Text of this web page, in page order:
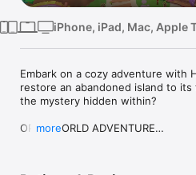
iPhone, iPad, Mac, Apple
Embark on a cozy adventure with
restore an abandoned island to
the mystery hidden within?
OPEN WORLD ADVENTURE
more